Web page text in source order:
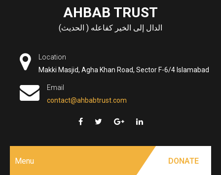
AHBAB TRUST
الدال إلى الخير كفاعله ( الحديث)
Location
Makki Masjid, Agha Khan Road, Sector F-6/4 Islamabad
Email
contact@ahbabtrust.com
Menu DONATE